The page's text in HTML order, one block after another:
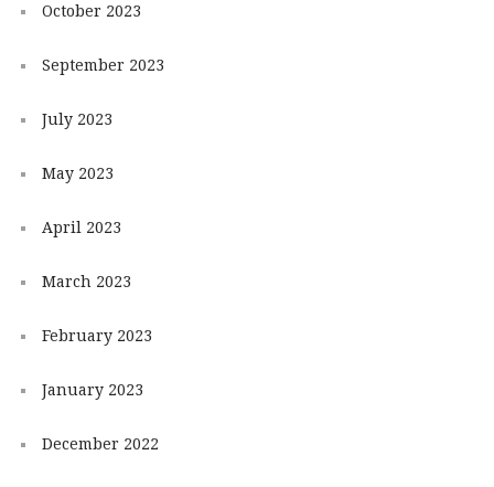
October 2023
September 2023
July 2023
May 2023
April 2023
March 2023
February 2023
January 2023
December 2022